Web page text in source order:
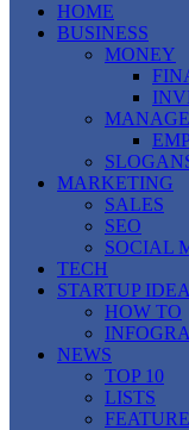
HOME
BUSINESS
MONEY
MARKETING
SALES
SEO
SOCIAL
TECH
STARTUP
HOW TO
NEWS
TOP 10
LISTS